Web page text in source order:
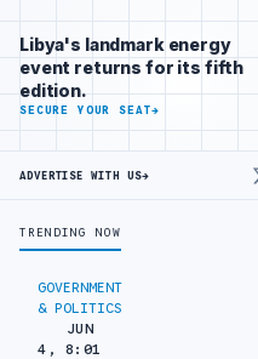
decision-
makers
worldwide
ADVERTISE
WITH
GOVERNMENT
& POLITICS
JUN
4, 8:01
Libya's landmark energy
event returns for its fifth
edition.
SECURE YOUR SEAT→
ADVERTISE WITH US→
TRENDING NOW